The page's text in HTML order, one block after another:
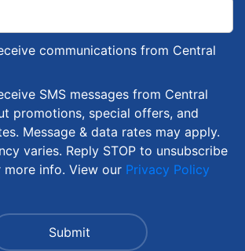
communications from Central
SMS messages from Central
promotions, special offers, and
Message & data rates may apply.
varies. Reply STOP to unsubscribe
more info. View our Privacy Policy